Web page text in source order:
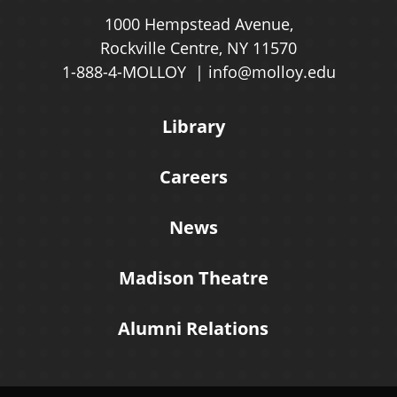
1000 Hempstead Avenue,
Rockville Centre, NY 11570
1-888-4-MOLLOY
info@molloy.edu
Library
Careers
News
Madison Theatre
Alumni Relations